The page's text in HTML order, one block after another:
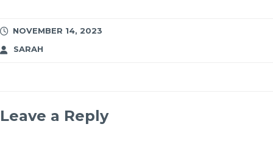
NOVEMBER 14, 2023
SARAH
Leave a Reply